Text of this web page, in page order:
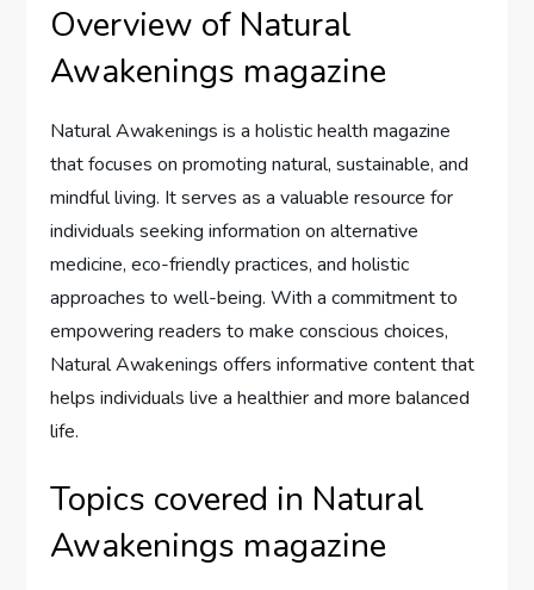
Overview of Natural
Awakenings magazine
Natural Awakenings is a holistic health magazine
that focuses on promoting natural, sustainable, and
mindful living. It serves as a valuable resource for
individuals seeking information on alternative
medicine, eco-friendly practices, and holistic
approaches to well-being. With a commitment to
empowering readers to make conscious choices,
Natural Awakenings offers informative content that
helps individuals live a healthier and more balanced
life.
Topics covered in Natural
Awakenings magazine